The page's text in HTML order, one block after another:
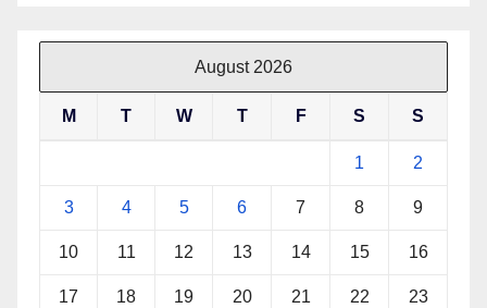
August 2026
M T W T F S S
1 2
3 4 5 6 7 8 9
10 11 12 13 14 15 16
17 18 19 20 21 22 23